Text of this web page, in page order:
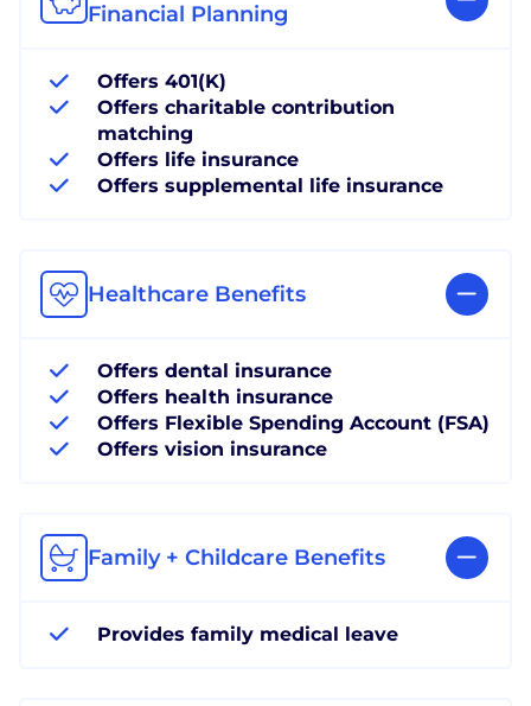
Financial Planning
Offers 401(K)
Offers charitable contribution
matching
Offers life insurance
Offers supplemental life insurance
Healthcare Benefits
Offers dental insurance
Offers health insurance
Offers Flexible Spending Account (FSA)
Offers vision insurance
Family + Childcare Benefits
Provides family medical leave